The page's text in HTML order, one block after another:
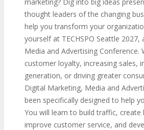
thought leaders of the changing
help you transform your
yourself at TECHSPO Seattle
Media and Advertising Conference.
customer loyalty, increasing sales,
generation, or driving greater
Digital Marketing, Media and
been specifically designed to help
You will learn to build traffic, create
improve customer service, and